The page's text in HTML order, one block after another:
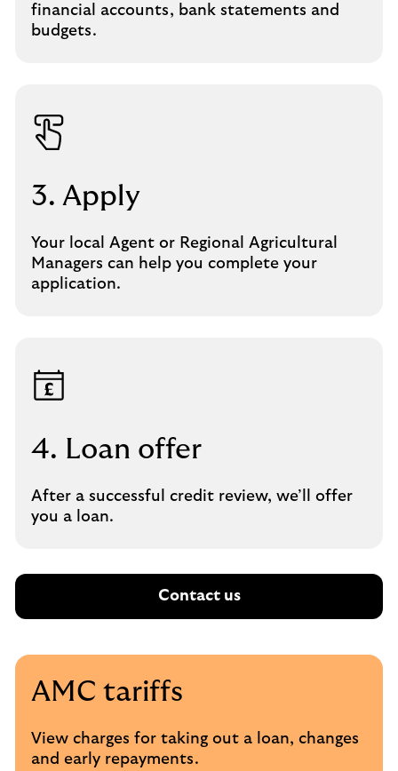
financial accounts, bank statements and
budgets.
3. Apply
Your local Agent or Regional Agricultural
Managers can help you complete your
application.
4. Loan offer
After a successful credit review, we’ll offer
you a loan.
Contact us
AMC tariffs
View charges for taking out a loan, changes
and early repayments.